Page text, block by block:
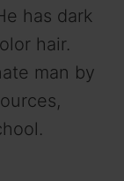
has dark
hair.
man by